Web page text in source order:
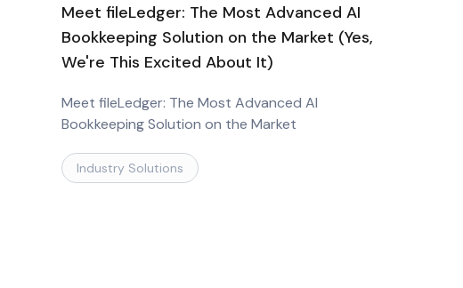
Meet fileLedger: The Most Advanced AI
Bookkeeping Solution on the Market (Yes,
We're This Excited About It)
Meet fileLedger: The Most Advanced AI
Bookkeeping Solution on the Market
Industry Solutions